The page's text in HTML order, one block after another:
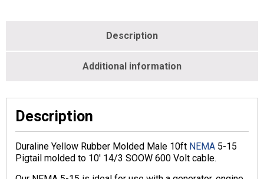
Description
Additional information
Description
Duraline Yellow Rubber Molded Male 10ft NEMA 5-15
Pigtail molded to 10′ 14/3 SOOW 600 Volt cable.